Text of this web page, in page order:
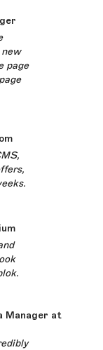
page
Manager at